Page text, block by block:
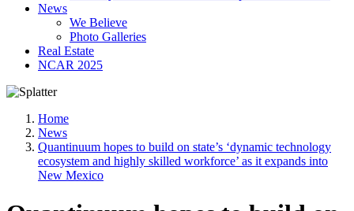
News
We Believe
Photo Galleries
Real Estate
NCAR 2025
Home
News
Quantinuum hopes to build on state’s ‘dynamic technology
ecosystem and highly skilled workforce’ as it expands into
New Mexico